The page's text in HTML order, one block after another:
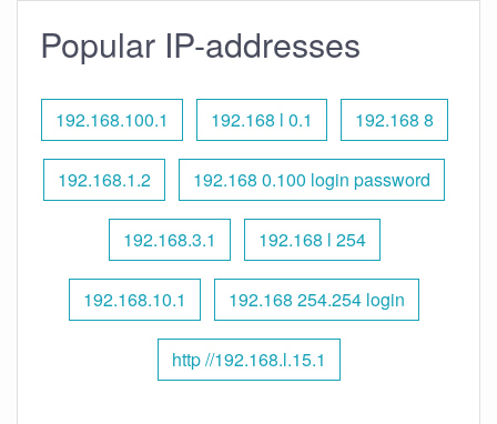
Popular IP-addresses
192.168.100.1 192.168 l 0.1 192.168 8
192.168.1.2 192.168 0.100 login password
192.168.3.1 192.168 l 254
192.168.10.1 192.168 254.254 login
http //192.168.l.15.1